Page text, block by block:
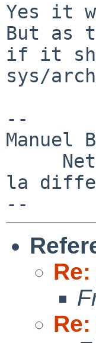
Yes it
But as
if it
sys/
--
Manuel
la